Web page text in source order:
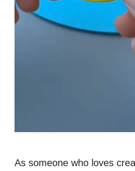
As someone who loves